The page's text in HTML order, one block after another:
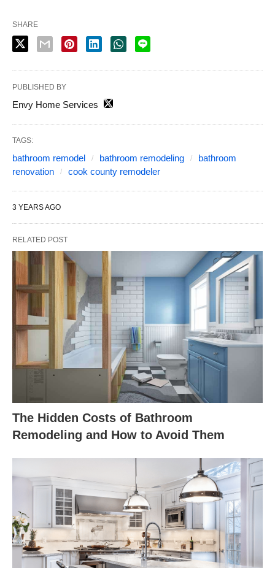
SHARE
PUBLISHED BY
Envy Home Services
TAGS:
bathroom remodel bathroom remodeling
bathroom
renovation
cook county remodeler
3 YEARS AGO
RELATED POST
The Hidden Costs of Bathroom
Remodeling and How to Avoid Them